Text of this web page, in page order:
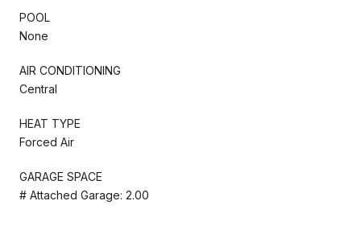
POOL
None
AIR CONDITIONING
Central
HEAT TYPE
Forced Air
GARAGE SPACE
# Attached Garage: 2.00